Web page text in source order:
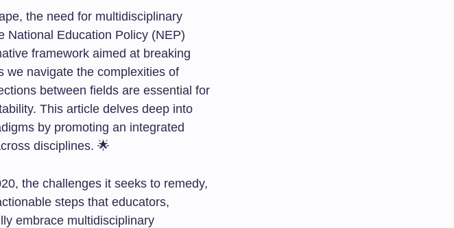
the need for multidisciplinary
National Education Policy (NEP)
framework aimed at breaking
we navigate the complexities of
between fields are essential for
This article delves deep into
by promoting an integrated
disciplines. 🌟
the challenges it seeks to remedy,
steps that educators,
embrace multidisciplinary